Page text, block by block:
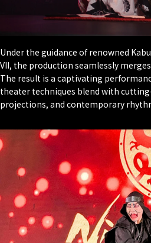
Under the guidance of renowned
VII, the production seamlessly
The result is a captivating
theater techniques blend with
projections, and contemporary